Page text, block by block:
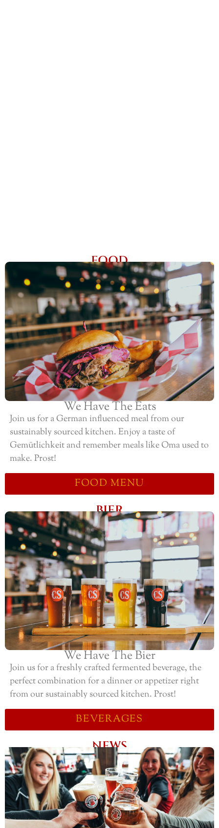
FOOD
We Have The Eats
Join us for a German influenced meal from our
sustainably sourced kitchen. Enjoy a taste of
Gemütlichkeit and remember meals like Oma used to
make. Prost!
FOOD MENU
BIER
We Have The Bier
Join us for a freshly crafted fermented beverage, the
perfect combination for a dinner or appetizer right
from our sustainably sourced kitchen. Prost!
BEVERAGES
NEWS